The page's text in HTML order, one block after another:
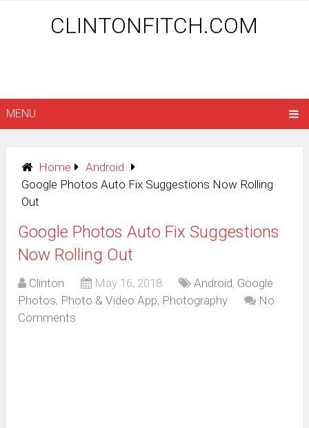
CLINTONFITCH.COM
MENU
Home
Android
Google Photos Auto Fix Suggestions Now Rolling
Out
Google Photos Auto Fix Suggestions
Now Rolling Out
Clinton May 16, 2018 Android, Google
Photos, Photo & Video App, Photography
No
Comments